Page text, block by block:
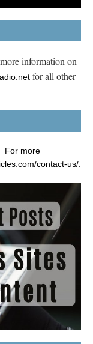
information on
for all other
For more
contact-us/.